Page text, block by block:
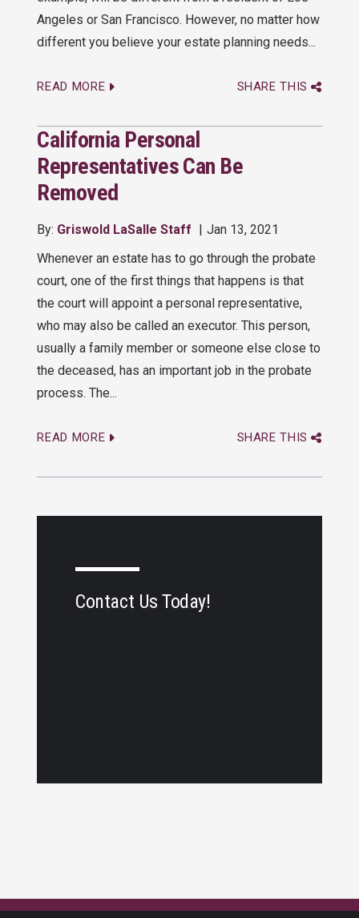
Angeles or San Francisco. However, no matter how
different you believe your estate planning needs...
READ MORE SHARE THIS
California Personal
Representatives Can Be
Removed
By: Griswold LaSalle Staff
Jan 13, 2021
Whenever an estate has to go through the probate
court, one of the first things that happens is that
the court will appoint a personal representative,
who may also be called an executor. This person,
usually a family member or someone else close to
the deceased, has an important job in the probate
process. The...
READ MORE SHARE THIS
Contact Us Today!